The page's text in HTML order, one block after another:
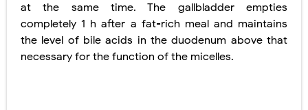
at the same time. The gallbladder empties
completely 1 h after a fat-rich meal and maintains
the level of bile acids in the duodenum above that
necessary for the function of the micelles.